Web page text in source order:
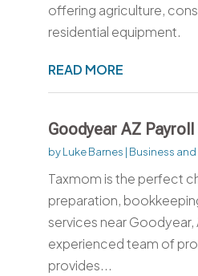
offering agriculture,
residential equipment.
READ MORE
Goodyear AZ
byLuke Barnes | Business
Taxmom is the perfect
preparation,
services near Goodyear,
experienced team of
provides...